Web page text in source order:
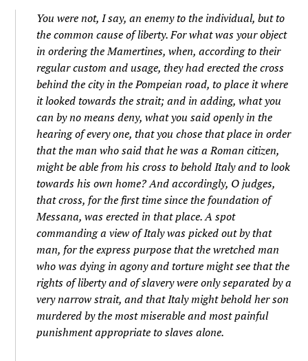
You were not, I say, an enemy to the individual, but to
the common cause of liberty. For what was your object
in ordering the Mamertines, when, according to their
regular custom and usage, they had erected the cross
behind the city in the Pompeian road, to place it where
it looked towards the strait; and in adding, what you
can by no means deny, what you said openly in the
hearing of every one, that you chose that place in order
that the man who said that he was a Roman citizen,
might be able from his cross to behold Italy and to look
towards his own home? And accordingly, O judges,
that cross, for the first time since the foundation of
Messana, was erected in that place. A spot
commanding a view of Italy was picked out by that
man, for the express purpose that the wretched man
who was dying in agony and torture might see that the
rights of liberty and of slavery were only separated by a
very narrow strait, and that Italy might behold her son
murdered by the most miserable and most painful
punishment appropriate to slaves alone.